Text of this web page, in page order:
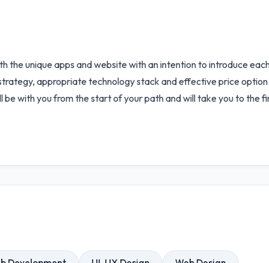
the unique apps and website with an intention to introduce
appropriate technology stack and effective price
with you from the start of your path and will take you to the